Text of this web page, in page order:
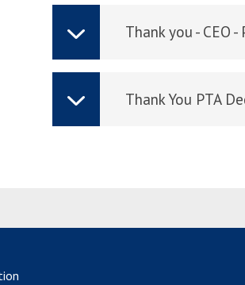
Thank you - CEO
Thank You PTA